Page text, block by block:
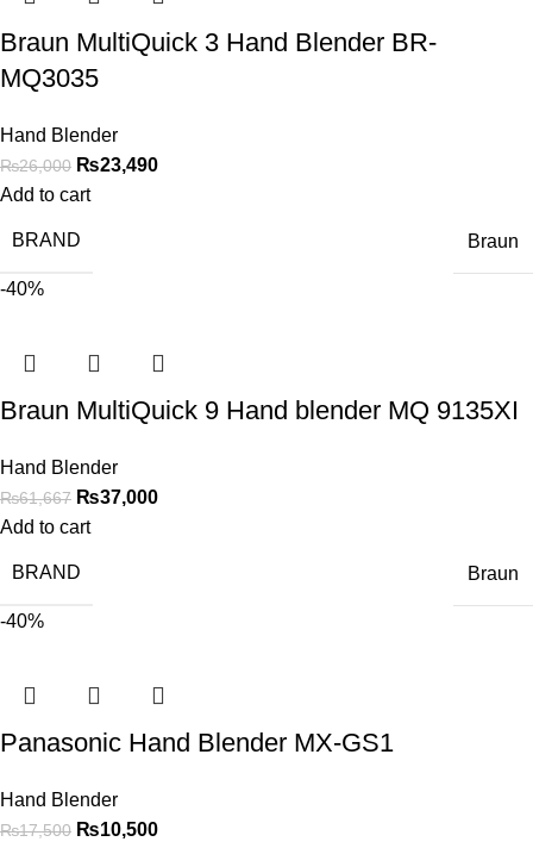
Braun MultiQuick 3 Hand Blender BR-
MQ3035
Hand Blender
₨26,000 ₨23,490
Add to cart
BRAND Braun
-40%
Braun MultiQuick 9 Hand blender MQ 9135XI
Hand Blender
₨61,667 ₨37,000
Add to cart
BRAND Braun
-40%
Panasonic Hand Blender MX-GS1
Hand Blender
₨17,500 ₨10,500